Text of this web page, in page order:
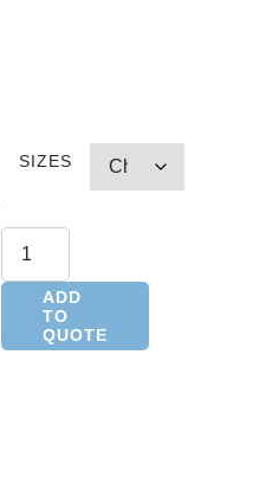
SIZES
ADD
TO
QUOTE